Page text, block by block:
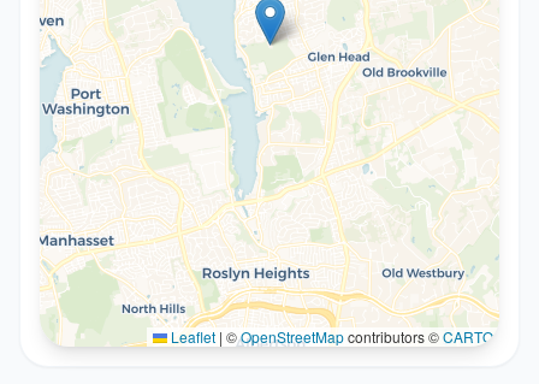
Leaflet | ©OpenStreetMapcontributors ©CARTO